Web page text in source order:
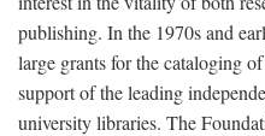
publishing. In the 1970s and
large grants for the cataloging
support of the leading
university libraries. The